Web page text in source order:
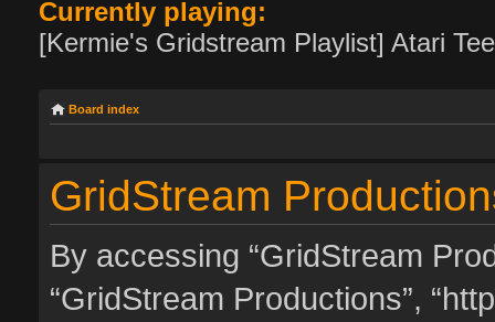
Currently playing:
[Kermie's Gridstream Playlist] Atari
Board index
GridStream
By accessing “GridStream
“GridStream Productions”,